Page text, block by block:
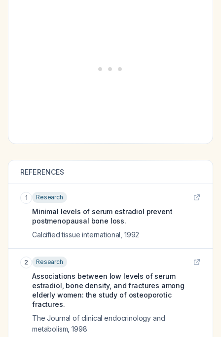
REFERENCES
1 Research
Minimal levels of serum estradiol prevent
postmenopausal bone loss.
Calcified tissue international 1992
2 Research
Associations between low levels of serum
estradiol, bone density, and fractures among
elderly women: the study of osteoporotic
fractures.
The Journal of clinical endocrinology and
metabolism ,1998